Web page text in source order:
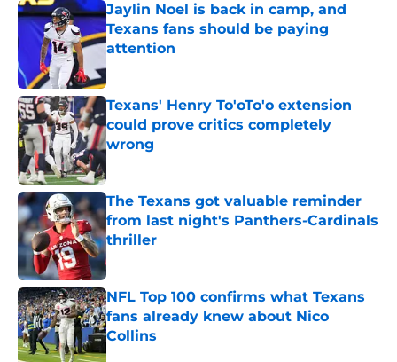
Jaylin Noel is back in camp, and
Texans fans should be paying
attention
Published by on Invalid Date
Texans' Henry To'oTo'o extension
could prove critics completely
wrong
Published by on Invalid Date
The Texans got valuable reminder
from last night's Panthers-Cardinals
thriller
Published by on Invalid Date
NFL Top 100 confirms what Texans
fans already knew about Nico
Collins
Published by on Invalid Date